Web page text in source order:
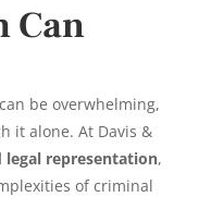
Can
be overwhelming,
it alone. At Davis &
legal representation,
of criminal